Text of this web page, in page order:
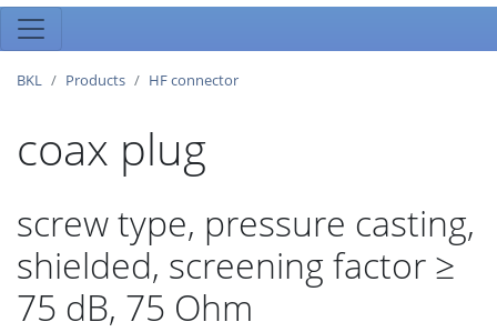
BKL Products HF connector
coax plug
screw type, pressure casting,
shielded, screening factor ≥
75 dB, 75 Ohm